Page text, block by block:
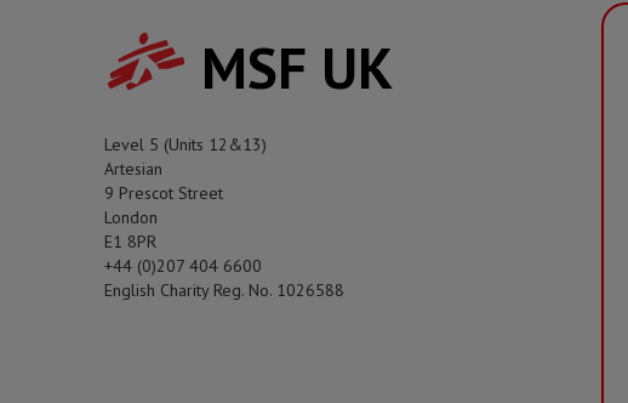
MSF UK
Level 5 (Units 12&13)
Artesian
9 Prescot Street
London
E1 8PR
+44 (0)207 404 6600
English Charity Reg. No. 1026588